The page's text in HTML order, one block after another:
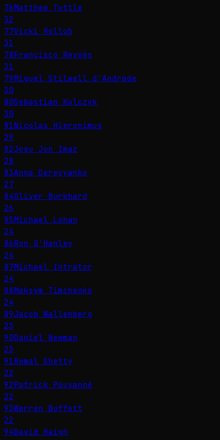
76Matthew Tuttle
32
77Vicki Hollub
31
78Francisco Reynés
31
79Miguel Stilwell d'Andrade
30
80Sebastian Kulczyk
30
81Nicolas Hieronimus
29
82Josu Jon Imaz
28
83Anna Derevyanko
27
84Oliver Burkhard
26
85Michael Lohan
24
86Ron O'Hanley
24
87Michael Intrator
24
88Maksym Timchenko
24
89Jacob Wallenberg
23
90Daniel Newman
23
91Romal Shetty
22
92Patrick Pouyanné
22
93Warren Buffett
22
94David Haigh